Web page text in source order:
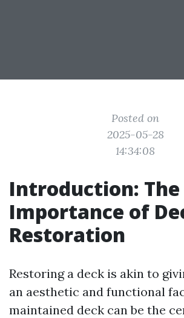
Posted on
2025-05-28
14:34:08
Introduction: The
Importance of
Restoration
Restoring a deck is akin to
an aesthetic and functional
maintained deck can be the